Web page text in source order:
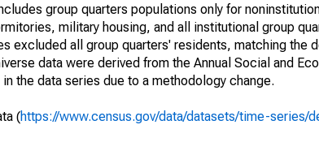
group quarters populations only for
military housing, and all institutional group
excluded all group quarters' residents, matching the
data were derived from the Annual Social and
the data series due to a methodology change.
(https://www.census.gov/data/datasets/time-series/